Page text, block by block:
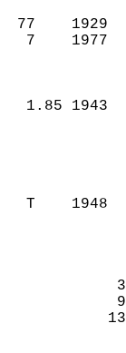
AM  77
PM   7
1.85